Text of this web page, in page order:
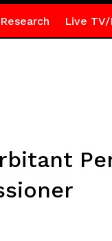
Research Live TV/